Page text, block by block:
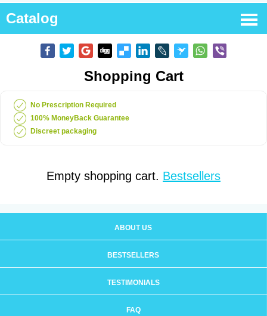
Catalog
Shopping Cart
No Prescription Required
100% MoneyBack Guarantee
Discreet packaging
Empty shopping cart. Bestsellers
ABOUT US
BESTSELLERS
TESTIMONIALS
FAQ